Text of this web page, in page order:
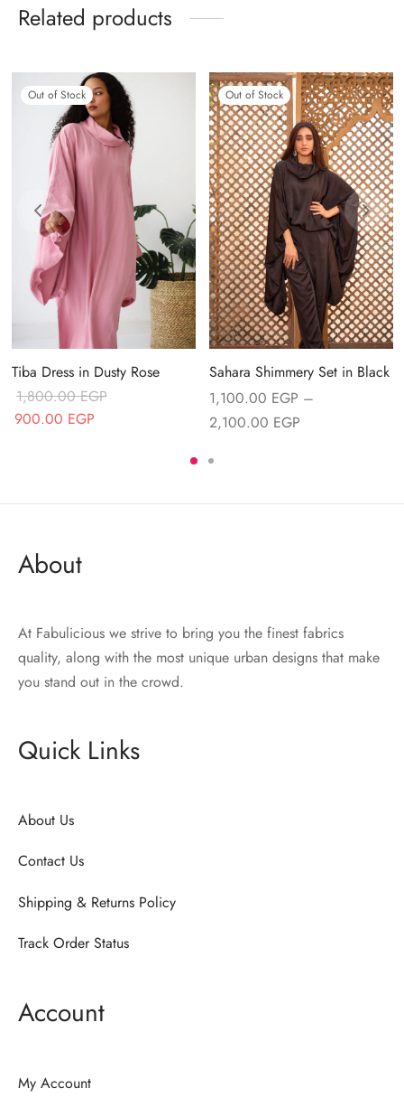
Related products
Out of Stock
Tiba Dress in Dusty Rose
1,800.00EGP
Original price
900.00 EGP
Out of Stock
Sahara Shimmery Set in Black
1,100.00 EGP –
2,100.00 EGPPrice range:
About
At Fabulicious we strive to bring you the finest fabrics
quality, along with the most unique urban designs that make
you stand out in the crowd.
Quick Links
About Us
Contact Us
Shipping & Returns Policy
Track Order Status
Account
My Account